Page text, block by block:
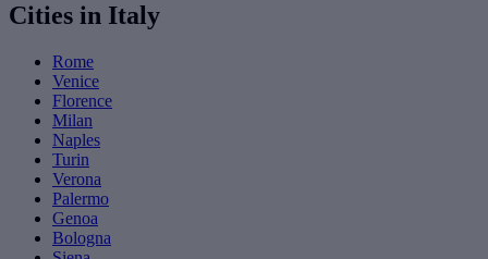
Cities in Italy
Rome
Venice
Florence
Milan
Naples
Turin
Verona
Palermo
Genoa
Bologna